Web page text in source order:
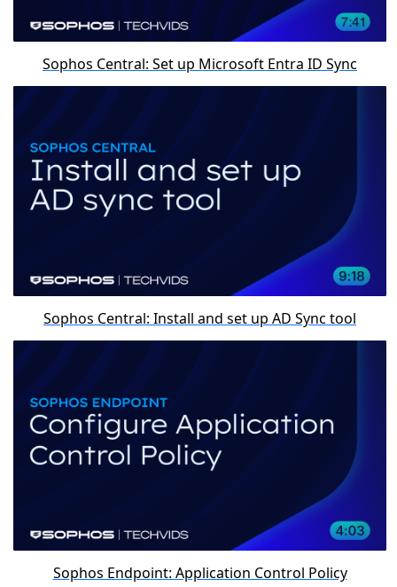
Sophos Central: Set up Microsoft Entra ID Sync
Sophos Central: Install and set up AD Sync tool
Sophos Endpoint: Application Control Policy